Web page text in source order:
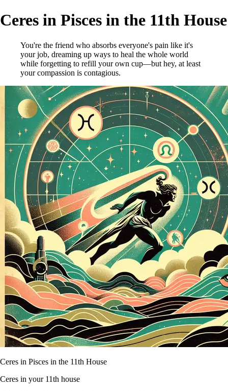
Ceres in Pisces in the 11th House
You're the friend who absorbs everyone's pain like it's
your job, dreaming up ways to heal the whole world
while forgetting to refill your own cup—but hey, at least
your compassion is contagious.
Ceres in Pisces in the 11th House
Ceres in your 11th house